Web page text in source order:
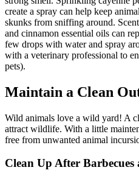
create a spray can help keep
skunks from sniffing around.
and cinnamon essential oils can
few drops with water and spray
with a veterinary professional to
pets).
Maintain a Clean
Wild animals love a wild yard! A
attract wildlife. With a little
free from unwanted animal
Clean Up After Barbecues